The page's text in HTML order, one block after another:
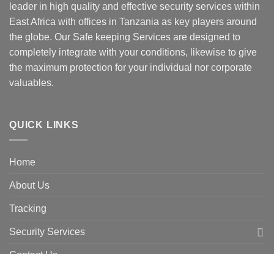
leader in high quality and effective security services within
East Africa with offices in Tanzania as key players around
the globe. Our Safe keeping Services are designed to
completely integrate with your conditions, likewise to give
the maximum protection for your individual nor corporate
valuables.
QUICK LINKS
Home
About Us
Tracking
Security Services